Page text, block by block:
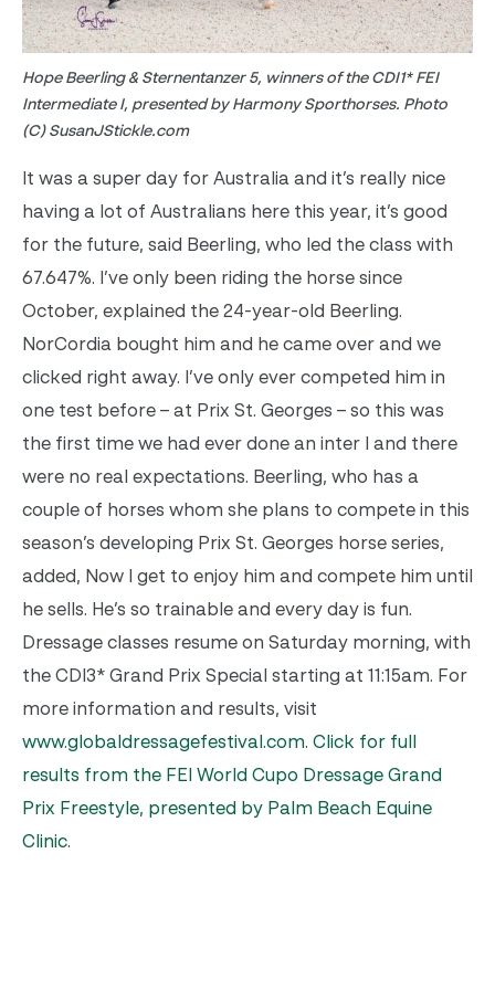
Hope Beerling & Sternentanzer 5, winners of the CDI1* FEI
Intermediate I, presented by Harmony Sporthorses. Photo
(C) SusanJStickle.com
It was a super day for Australia and it’s really nice
having a lot of Australians here this year, it’s good
for the future, said Beerling, who led the class with
67.647%. I’ve only been riding the horse since
October, explained the 24-year-old Beerling.
NorCordia bought him and he came over and we
clicked right away. I’ve only ever competed him in
one test before – at Prix St. Georges – so this was
the first time we had ever done an inter I and there
were no real expectations. Beerling, who has a
couple of horses whom she plans to compete in this
season’s developing Prix St. Georges horse series,
added, Now I get to enjoy him and compete him until
he sells. He’s so trainable and every day is fun.
Dressage classes resume on Saturday morning, with
the CDI3* Grand Prix Special starting at 11:15am. For
more information and results, visit
www.globaldressagefestival.com. Click for full
results from the FEI World Cupo Dressage Grand
Prix Freestyle, presented by Palm Beach Equine
Clinic.